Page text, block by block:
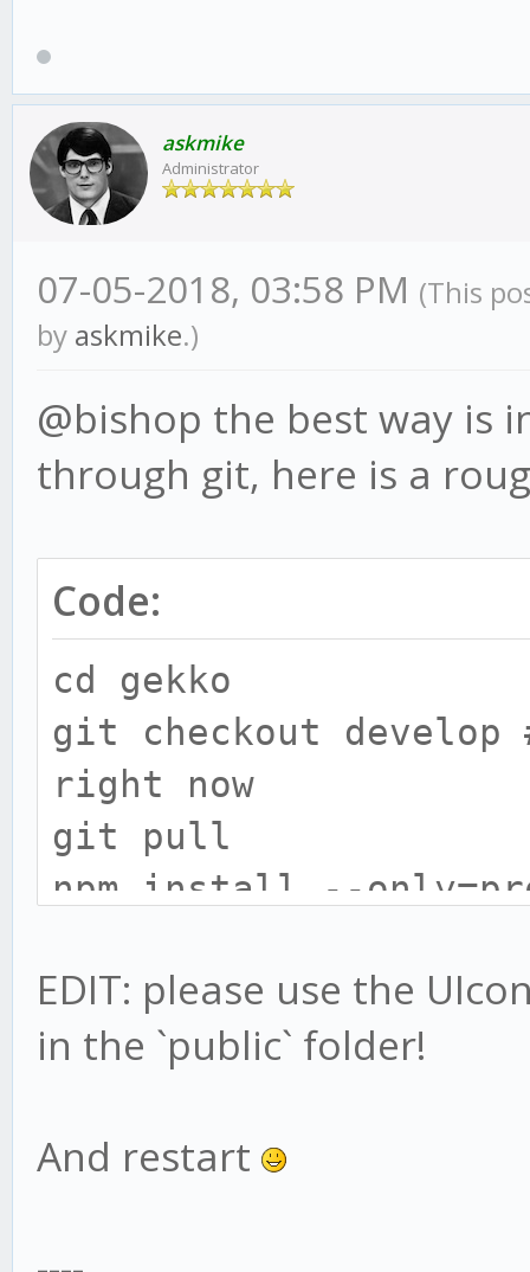
askmike
Administrator
07-05-2018, 03:58 PM (This
by askmike.)
@bishop the best way is
through git, here is a
Code:
cd gekko
git checkout develop
right now
git pull
npm install --
cd exchange
npm install --
# only do this if you
EDIT: please use the
in the `public` folder!
And restart